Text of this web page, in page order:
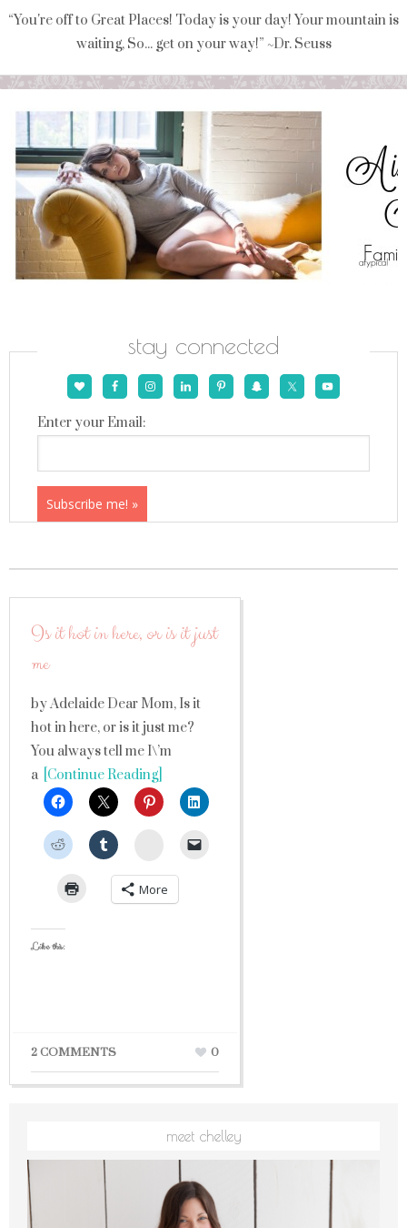
“You're off to Great Places! Today is your day! Your mountain is
waiting, So... get on your way!” ~Dr. Seuss
stay connected
Enter your Email:
Is it hot in here, or is it just
me
by Adelaide Dear Mom, Is it
hot in here, or is it just me?
You always tell me I\’m
a [Continue Reading]
StumbleUpon
More
Like this:
2 COMMENTS 0
meet chelley